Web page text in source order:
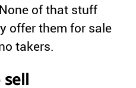
of that stuff
offer them for sale
takers.